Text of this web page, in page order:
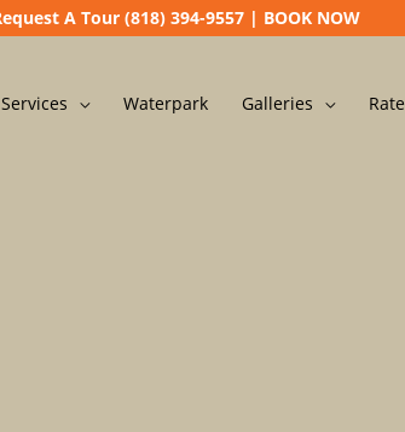
A Tour (818) 394-9557| BOOK NOW
Services Waterpark Galleries